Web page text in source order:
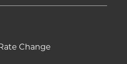
Change